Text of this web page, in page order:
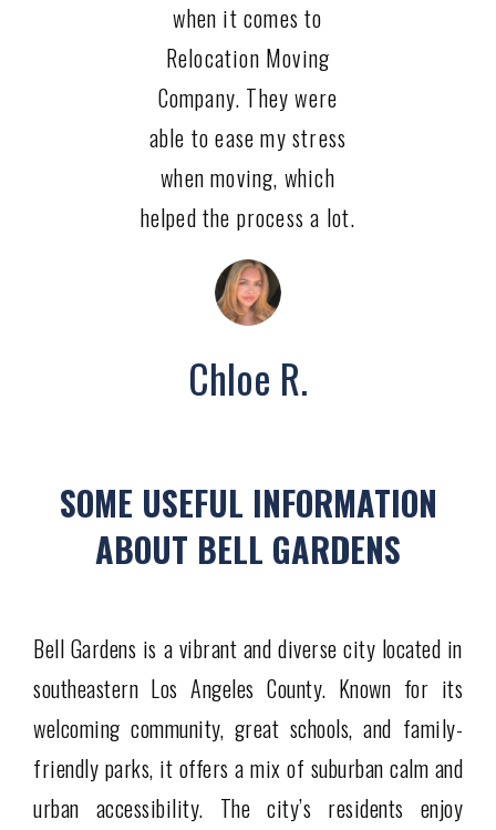
when it comes to
Relocation Moving
Company. They were
able to ease my stress
when moving, which
helped the process a lot.
Chloe R.
SOME USEFUL INFORMATION
ABOUT BELL GARDENS
Bell Gardens is a vibrant and diverse city located in
southeastern Los Angeles County. Known for its
welcoming community, great schools, and family-
friendly parks, it offers a mix of suburban calm and
urban accessibility. The city’s residents enjoy